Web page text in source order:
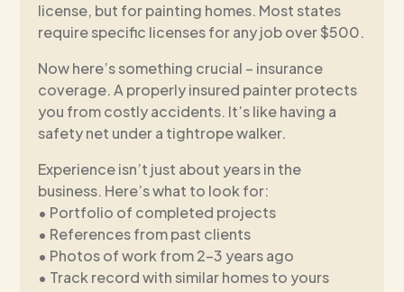
license, but for painting homes. Most states
require specific licenses for any job over $500.
Now here’s something crucial – insurance
coverage. A properly insured painter protects
you from costly accidents. It’s like having a
safety net under a tightrope walker.
Experience isn’t just about years in the
business. Here’s what to look for:
• Portfolio of completed projects
• References from past clients
• Photos of work from 2-3 years ago
• Track record with similar homes to yours